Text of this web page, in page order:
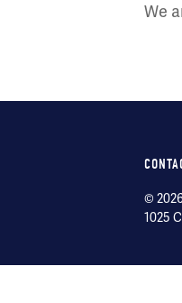
We
©
1025